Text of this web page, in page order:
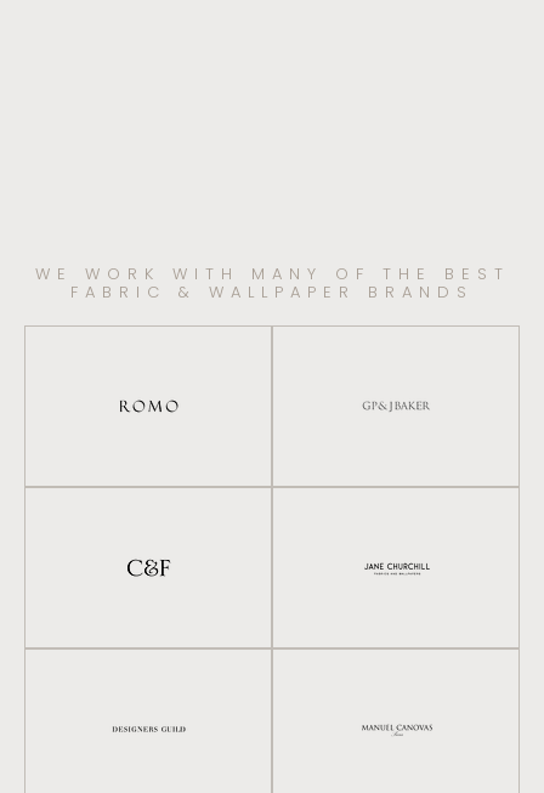
WE WORK WITH MANY OF THE BEST
FABRIC & WALLPAPER BRANDS